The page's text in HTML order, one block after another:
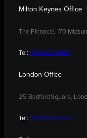
Milton Keynes Office
The Pinnacle, 170
Tel: 01908 030480
London Office
25 Bedford Square,
Tel: 0208 176 0176